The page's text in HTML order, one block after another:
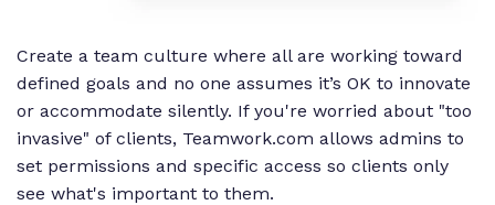
Create a team culture where all are working toward
defined goals and no one assumes it’s OK to innovate
or accommodate silently. If you're worried about "too
invasive" of clients, Teamwork.com allows admins to
set permissions and specific access so clients only
see what's important to them.